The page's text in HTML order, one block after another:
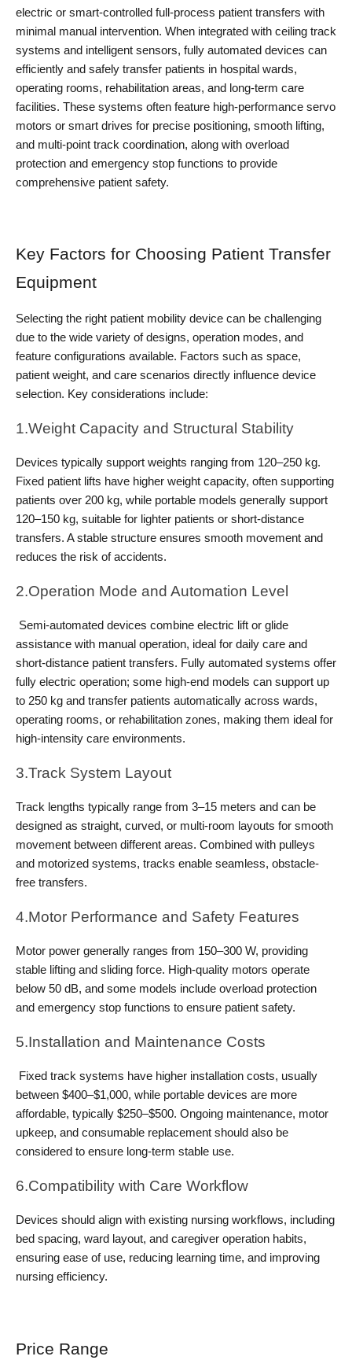
electric or smart-controlled full-process patient transfers with
minimal manual intervention. When integrated with ceiling track
systems and intelligent sensors, fully automated devices can
efficiently and safely transfer patients in hospital wards,
operating rooms, rehabilitation areas, and long-term care
facilities. These systems often feature high-performance servo
motors or smart drives for precise positioning, smooth lifting,
and multi-point track coordination, along with overload
protection and emergency stop functions to provide
comprehensive patient safety.
Key Factors for Choosing Patient Transfer
Equipment
Selecting the right patient mobility device can be challenging
due to the wide variety of designs, operation modes, and
feature configurations available. Factors such as space,
patient weight, and care scenarios directly influence device
selection. Key considerations include:
1.Weight Capacity and Structural Stability
Devices typically support weights ranging from 120–250 kg.
Fixed patient lifts have higher weight capacity, often supporting
patients over 200 kg, while portable models generally support
120–150 kg, suitable for lighter patients or short-distance
transfers. A stable structure ensures smooth movement and
reduces the risk of accidents.
2.Operation Mode and Automation Level
Semi-automated devices combine electric lift or glide
assistance with manual operation, ideal for daily care and
short-distance patient transfers. Fully automated systems offer
fully electric operation; some high-end models can support up
to 250 kg and transfer patients automatically across wards,
operating rooms, or rehabilitation zones, making them ideal for
high-intensity care environments.
3.Track System Layout
Track lengths typically range from 3–15 meters and can be
designed as straight, curved, or multi-room layouts for smooth
movement between different areas. Combined with pulleys
and motorized systems, tracks enable seamless, obstacle-
free transfers.
4.Motor Performance and Safety Features
Motor power generally ranges from 150–300 W, providing
stable lifting and sliding force. High-quality motors operate
below 50 dB, and some models include overload protection
and emergency stop functions to ensure patient safety.
5.Installation and Maintenance Costs
Fixed track systems have higher installation costs, usually
between $400–$1,000, while portable devices are more
affordable, typically $250–$500. Ongoing maintenance, motor
upkeep, and consumable replacement should also be
considered to ensure long-term stable use.
6.Compatibility with Care Workflow
Devices should align with existing nursing workflows, including
bed spacing, ward layout, and caregiver operation habits,
ensuring ease of use, reducing learning time, and improving
nursing efficiency.
Price Range